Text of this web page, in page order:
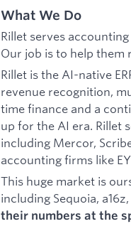
What We Do
Rillet serves
Our job is to help them
Rillet is the AI-native
revenue recognition,
time finance and a
up for the AI era. Rillet
including Mercor,
accounting firms like
This huge market is
including Sequoia,
their numbers at the